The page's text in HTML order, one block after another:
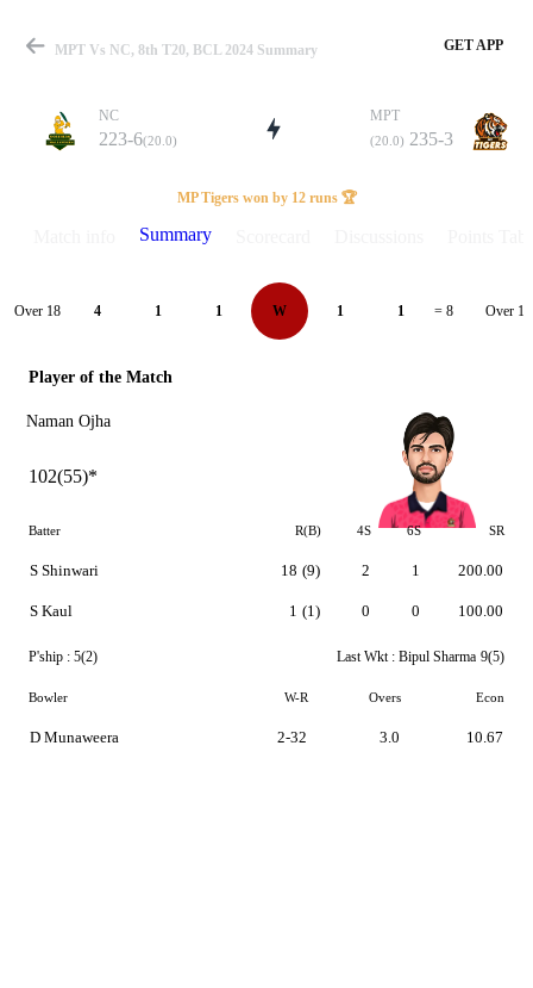
Match
Details
MPT Vs NC, 8th T20, BCL 2024 Summary GET APP
NC
223-6(20.0)
MPT
(20.0) 235-3
MP Tigers won by 12 runs 🏆
Summary
Over 18 4 1 1 W 1 1 = 8 Over 19
Player of the Match
Naman Ojha
102(55)*
Batter R(B) 4S 6S SR
S Shinwari
S Kaul
18 (9)
1 (1)
2
0
1
0
200.00
100.00
P'ship : 5(2) Last Wkt : Bipul Sharma 9(5)
Bowler W-R Overs Econ
D Munaweera 2-32 3.0 10.67